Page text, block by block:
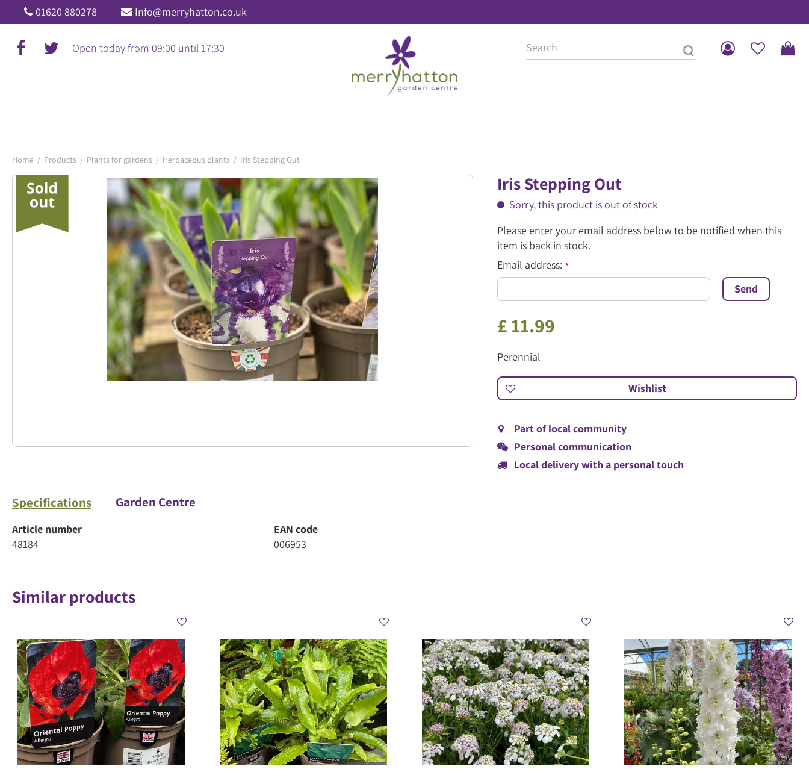
Jump
to
content
Home Products Plants for gardens Herbaceous plants Iris Stepping Out
01620 880278 Info@merryhatton.co.uk
Open today from 09:00 until 17:30
Iris Stepping Out
Sorry, this product is out of stock
Please enter your email address below to be notified when this
item is back in stock.
Email address: *
£11.99
Perennial
Part of local community
Personal communication
Local delivery with a personal touch
Specifications Garden Centre
Article number
48184
EAN code
006953
Similar products